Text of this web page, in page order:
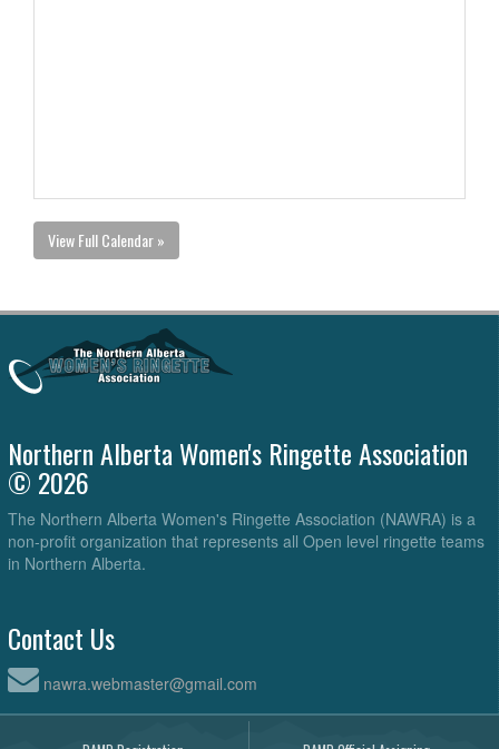
View Full Calendar »
Northern Alberta Women's Ringette Association
© 2026
The Northern Alberta Women's Ringette Association (NAWRA) is a
non-profit organization that represents all Open level ringette teams
in Northern Alberta.
Contact Us
nawra.webmaster@gmail.com